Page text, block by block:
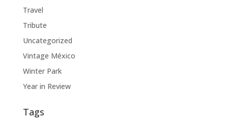
Travel
Tribute
Uncategorized
Vintage México
Winter Park
Year in Review
Tags